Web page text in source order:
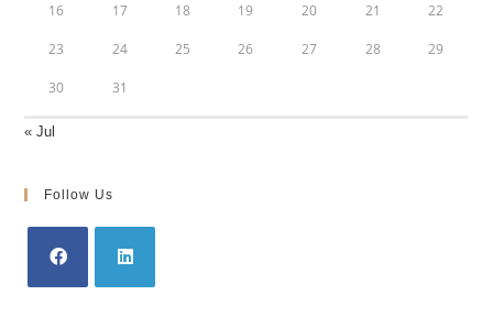
16 17 18 19 20 21 22
23 24 25 26 27 28 29
30 31
« Jul
Follow Us